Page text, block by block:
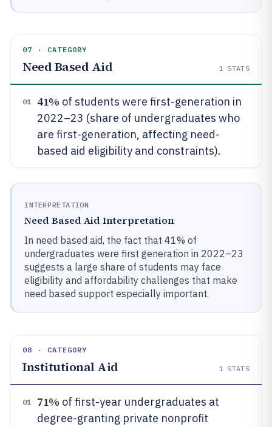
07 · CATEGORY
Need Based Aid 1 STATS
01 41% of students were first-generation in
2022–23 (share of undergraduates who
are first-generation, affecting need-
based aid eligibility and constraints).
INTERPRETATION
Need Based Aid Interpretation
In need based aid, the fact that 41% of
undergraduates were first generation in 2022–23
suggests a large share of students may face
eligibility and affordability challenges that make
need based support especially important.
08 · CATEGORY
Institutional Aid 1 STATS
01 71% of first-year undergraduates at
degree-granting private nonprofit